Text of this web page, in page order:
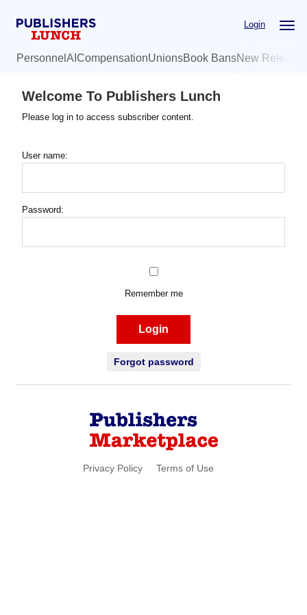
Login
Personnel AI CompensationUnionsBook BansNew
Welcome To Publishers Lunch
Please log in to access subscriber content.
User name:
Password:
Remember me
Login
Forgot password
Privacy Policy Terms of Use